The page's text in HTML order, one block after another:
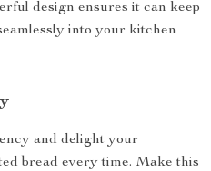
design ensures it can keep
into your kitchen
and delight your
bread every time. Make this